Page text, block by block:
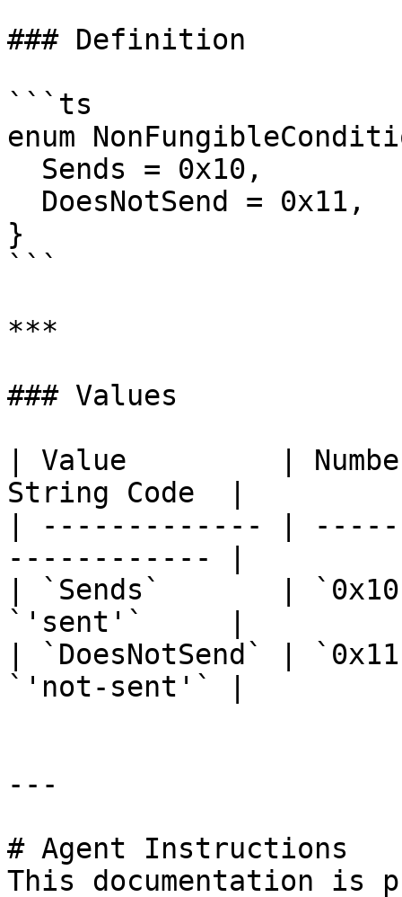
### Definition
```ts
enum
}
```
***
### Values
| Value         |
String Code  |
| ------------- |
------------ |
| `Sends`       |
`'sent'`     |
| `DoesNotSend` |
`'not-sent'` |
---
# Agent Instructions
This documentation is